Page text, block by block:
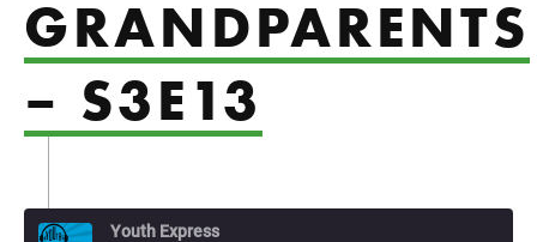
GRANDPARENTS
– S3E13
Youth Express